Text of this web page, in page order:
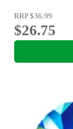
RRP$36.99
$26.75